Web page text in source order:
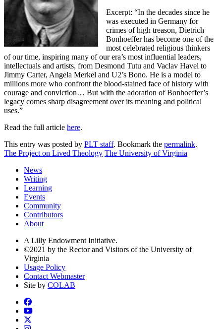
Excerpt: “In the decades since he
was executed in Germany for
crimes of high treason, Dietrich
Bonhoeffer has become one of the
most celebrated religious thinkers
of our time, inspiring many of our era’s most influential leaders,
intellectuals and artists, from Desmond Tutu and Vaclav Havel to
Jimmy Carter, Angela Merkel and U2’s Bono. He is a model to
millions more who confront the blood-stained face of history with
courage and conviction… But with the adoration of Bonhoeffer’s
legacy comes sharp disagreement over its meaning and political
uses.”
Read the full article here.
This entry was posted by PLT staff. Bookmark the permalink.
The Project on Lived Theology The University of Virginia
News
Writing
Learning
Events
Community
Contributors
About
A Lilly Endowment Initiative.
©2021 by the Rector and Visitors of the University of
Virginia
Usage Policy
Contact Webmaster
Site by COLAB